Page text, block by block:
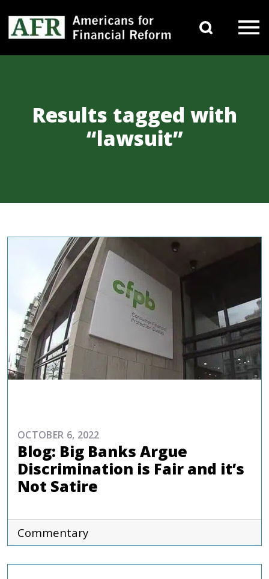
Results tagged with
“lawsuit”
OCTOBER 6, 2022
Blog: Big Banks Argue
Discrimination is Fair and it’s
Not Satire
Commentary